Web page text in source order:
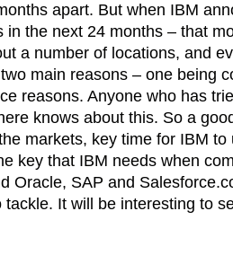
apart. But when IBM
the next 24 months – that
a number of locations, and
main reasons – one being
reasons. Anyone who has
knows about this. So a
markets, key time for IBM to
key that IBM needs when
Oracle, SAP and
It will be interesting to